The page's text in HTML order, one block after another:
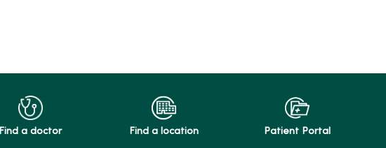
Find a doctor Find a location Patient Portal